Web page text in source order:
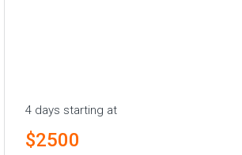
4 days starting at
$2500